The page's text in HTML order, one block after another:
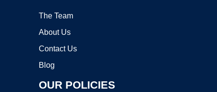
The Team
About Us
Contact Us
Blog
OUR POLICIES